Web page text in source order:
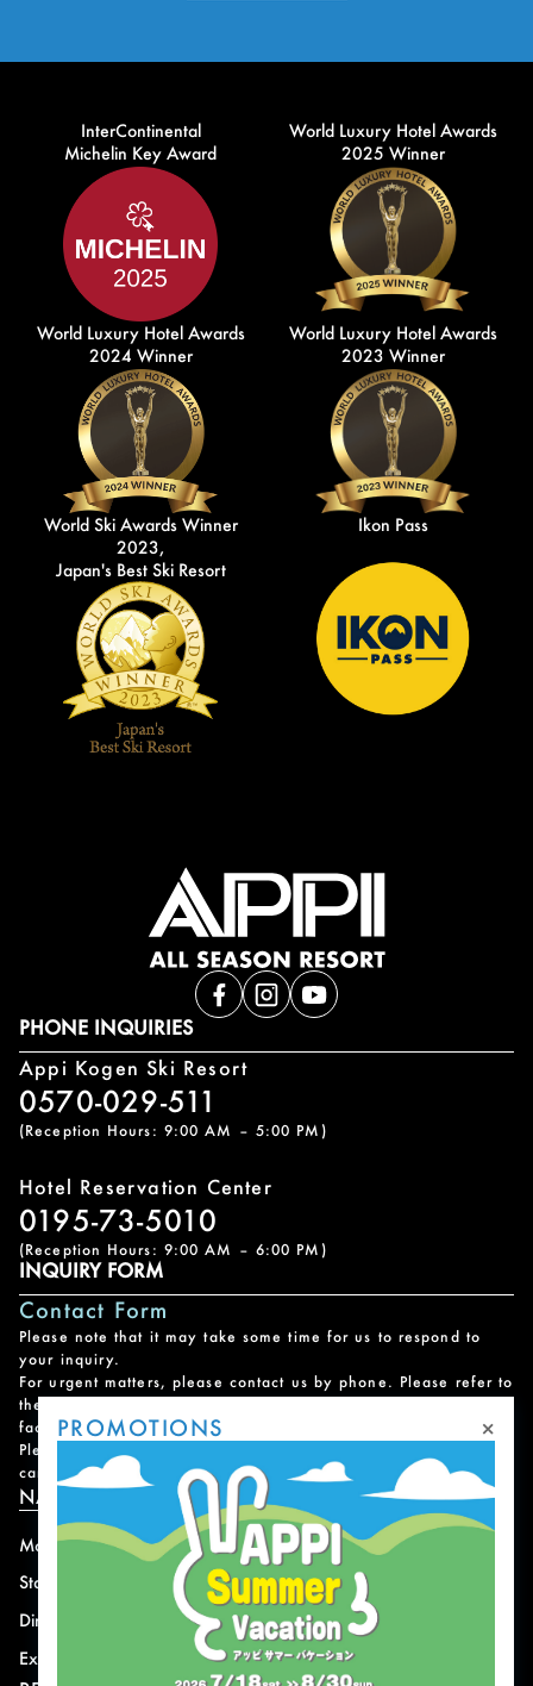
InterContinental
Michelin Key Award
World Luxury Hotel Awards
2025 Winner
World Luxury Hotel Awards
2024 Winner
World Luxury Hotel Awards
2023 Winner
World Ski Awards Winner
2023,
Japan's Best Ski Resort
Ikon Pass
PHONE INQUIRIES
Appi Kogen Ski Resort
0570-029-511
(Reception Hours: 9:00 AM – 5:00 PM)
Hotel Reservation Center
0195-73-5010
(Reception Hours: 9:00 AM – 6:00 PM)
INQUIRY FORM
Contact Form
Please note that it may take some time for us to respond to
your inquiry.
For urgent matters, please contact us by phone. Please refer to
the
facility.
Please note that we do not handle reservations, changes, or
cancellations for facility and program usage.
NAVIGATION
Mountain
Stay
Dining
Experience
News
Offer
Access
Shops
PROMOTIONS ×